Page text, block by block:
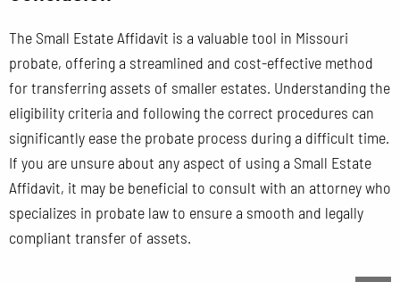
The Small Estate Affidavit is a valuable tool in Missouri
probate, offering a streamlined and cost-effective method
for transferring assets of smaller estates. Understanding the
eligibility criteria and following the correct procedures can
significantly ease the probate process during a difficult time.
If you are unsure about any aspect of using a Small Estate
Affidavit, it may be beneficial to consult with an attorney who
specializes in probate law to ensure a smooth and legally
compliant transfer of assets.